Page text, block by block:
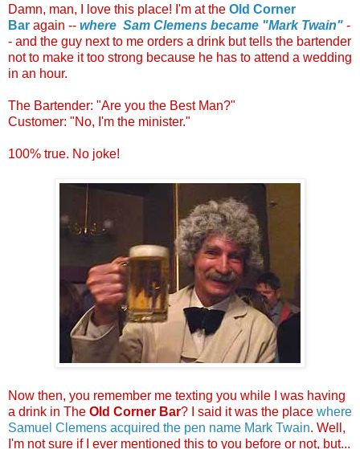
Damn, man, I love this place! I'm at the Old Corner
Bar again -- where Sam Clemens became "Mark Twain" -
- and the guy next to me orders a drink but tells the bartender
not to make it too strong because he has to attend a wedding
in an hour.
The Bartender: "Are you the Best Man?"
Customer: "No, I'm the minister."
100% true. No joke!
Now then, you remember me texting you while I was having
a drink in The Old Corner Bar? I said it was the place where
Samuel Clemens acquired the pen name Mark Twain. Well,
I'm not sure if I ever mentioned this to you before or not, but...